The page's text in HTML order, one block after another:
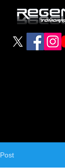
Post